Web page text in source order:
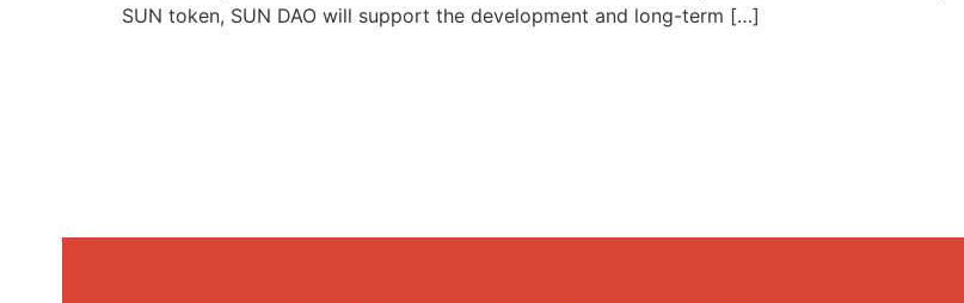
SUN token, SUN DAO will support the development and long-term […]